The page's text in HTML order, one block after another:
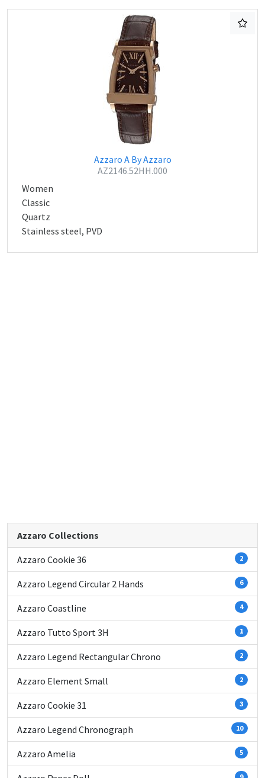
Azzaro A By Azzaro
AZ2146.52HH.000
Women
Classic
Quartz
Stainless steel, PVD
Azzaro Collections
Azzaro Cookie 36 2
Azzaro Legend Circular 2 Hands 6
Azzaro Coastline 4
Azzaro Tutto Sport 3H 1
Azzaro Legend Rectangular Chrono 2
Azzaro Element Small 2
Azzaro Cookie 31 3
Azzaro Legend Chronograph 10
Azzaro Amelia 5